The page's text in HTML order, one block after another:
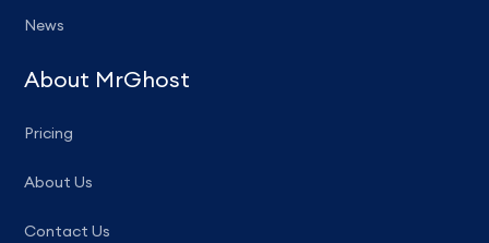
News
About MrGhost
Pricing
About Us
Contact Us